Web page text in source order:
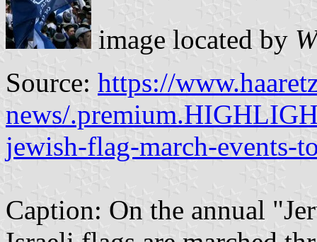
image located by
Source: https://
news/
jewish-flag-march-events-
Caption: On the annual